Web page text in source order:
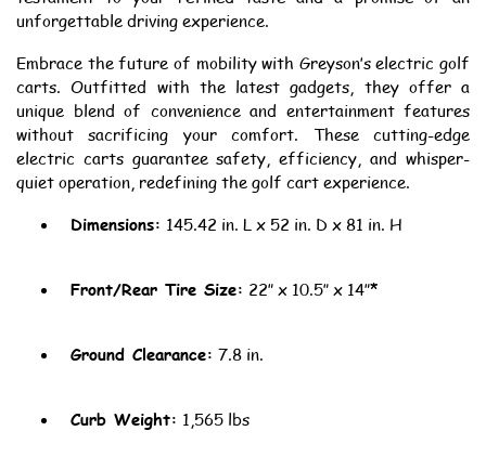
unforgettable driving experience.
Embrace the future of mobility with Greyson’s electric golf
carts. Outfitted with the latest gadgets, they offer a
unique blend of convenience and entertainment features
without sacrificing your comfort. These cutting-edge
electric carts guarantee safety, efficiency, and whisper-
quiet operation, redefining the golf cart experience.
Dimensions: 145.42 in. L x 52 in. D x 81 in. H
Front/Rear Tire Size: 22″ x 10.5″ x 14″*
Ground Clearance: 7.8 in.
Curb Weight: 1,565 lbs